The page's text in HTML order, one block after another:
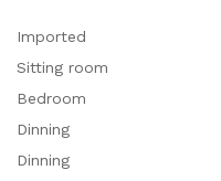
Imported
Sitting room
Bedroom
Dinning
Dinning